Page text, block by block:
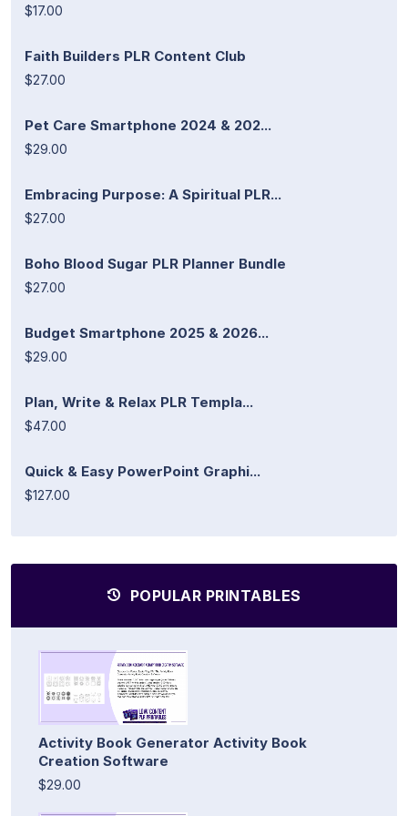
$17.00
Faith Builders PLR Content Club
$27.00
Pet Care Smartphone 2024 & 202...
$29.00
Embracing Purpose: A Spiritual PLR...
$27.00
Boho Blood Sugar PLR Planner Bundle
$27.00
Budget Smartphone 2025 & 2026...
$29.00
Plan, Write & Relax PLR Templa...
$47.00
Quick & Easy PowerPoint Graphi...
$127.00
POPULAR PRINTABLES
Activity Book Generator Activity Book
Creation Software
$29.00